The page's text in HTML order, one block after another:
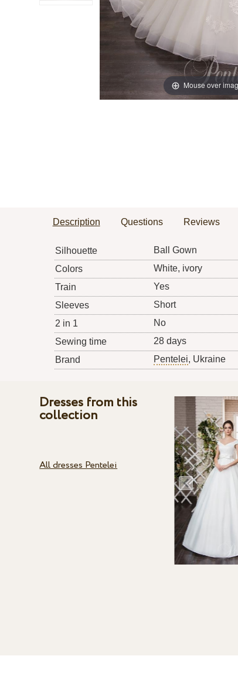
Mouse over
Description Questions Reviews
Silhouette
Ball Gown
Colors
White, ivory
Train
Yes
Sleeves
Short
2 in 1
No
Sewing time
28 days
Brand
Pentelei, Ukraine
Dresses from this
collection
All dresses Pentelei